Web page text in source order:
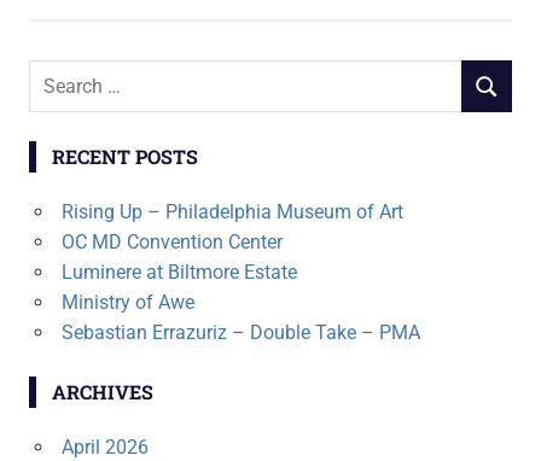
Search
SEARCH
RECENT POSTS
Rising Up – Philadelphia Museum of Art
OC MD Convention Center
Luminere at Biltmore Estate
Ministry of Awe
Sebastian Errazuriz – Double Take – PMA
ARCHIVES
April 2026